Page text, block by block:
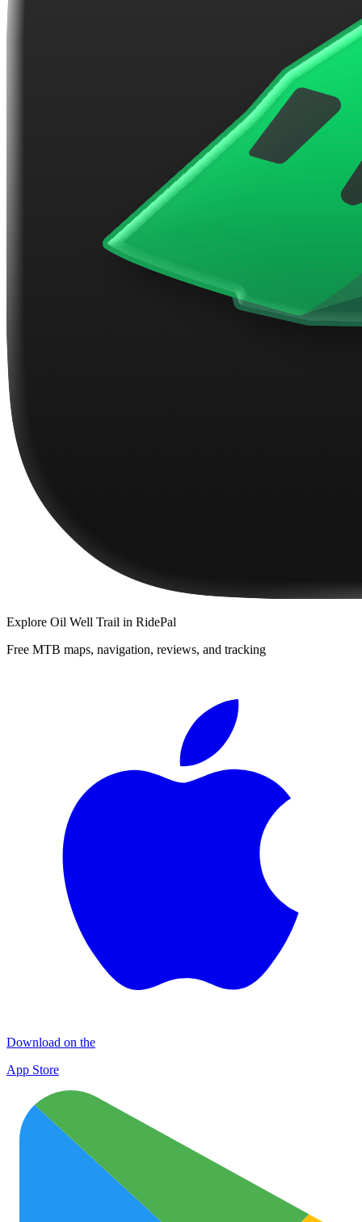
Explore Oil Well Trail in RidePal
Free MTB maps, navigation, reviews, and tracking
Download on the
App Store